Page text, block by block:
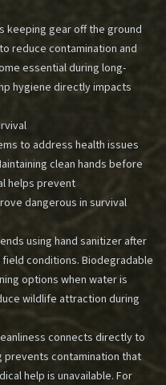
keeping gear off the ground
reduce contamination and
essential during long-
hygiene directly impacts
to address health issues
clean hands before
helps prevent
dangerous in survival
using hand sanitizer after
conditions. Biodegradable
options when water is
wildlife attraction during
connects directly to
prevents contamination that
help is unavailable. For